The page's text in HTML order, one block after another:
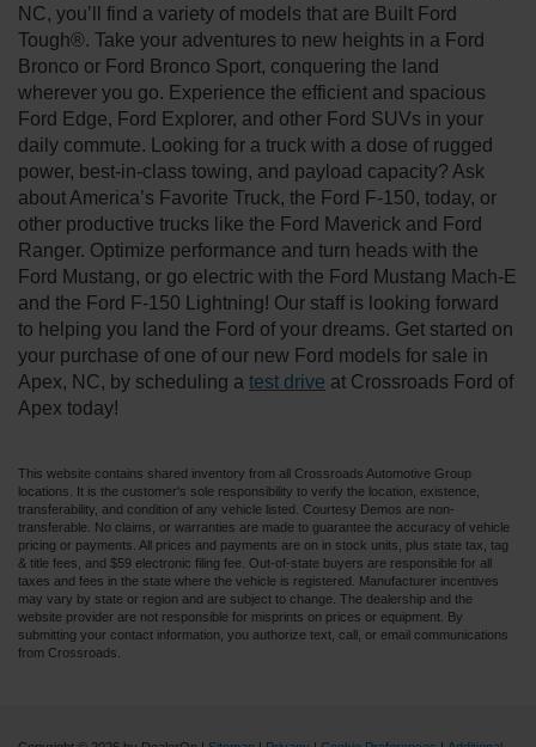
NC, you’ll find a variety of models that are Built Ford
Tough®. Take your adventures to new heights in a Ford
Bronco or Ford Bronco Sport, conquering the land
wherever you go. Experience the efficient and spacious
Ford Edge, Ford Explorer, and other Ford SUVs in your
daily commute. Looking for a truck with a dose of rugged
power, best-in-class towing, and payload capacity? Ask
about America’s Favorite Truck, the Ford F-150, today, or
other productive trucks like the Ford Maverick and Ford
Ranger. Optimize performance and turn heads with the
Ford Mustang, or go electric with the Ford Mustang Mach-E
and the Ford F-150 Lightning! Our staff is looking forward
to helping you land the Ford of your dreams. Get started on
your purchase of one of our new Ford models for sale in
Apex, NC, by scheduling a test drive at Crossroads Ford of
Apex today!
This website contains shared inventory from all Crossroads Automotive Group
locations. It is the customer's sole responsibility to verify the location, existence,
transferability, and condition of any vehicle listed. Courtesy Demos are non-
transferable. No claims, or warranties are made to guarantee the accuracy of vehicle
pricing or payments. All prices and payments are on in stock units, plus state tax, tag
& title fees, and $59 electronic filing fee. Out-of-state buyers are responsible for all
taxes and fees in the state where the vehicle is registered. Manufacturer incentives
may vary by state or region and are subject to change. The dealership and the
website provider are not responsible for misprints on prices or equipment. By
submitting your contact information, you authorize text, call, or email communications
from Crossroads.